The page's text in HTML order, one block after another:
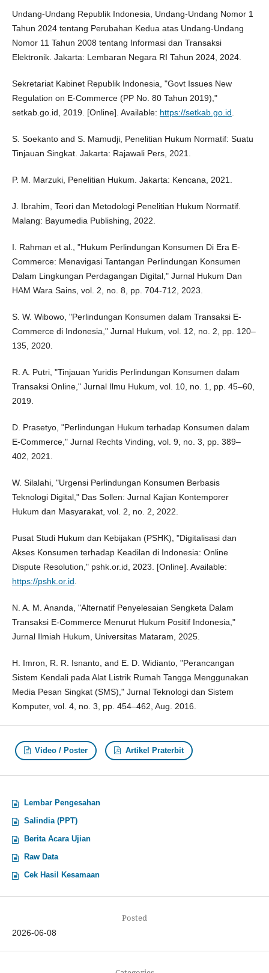
Undang-Undang Republik Indonesia, Undang-Undang Nomor 1
Tahun 2024 tentang Perubahan Kedua atas Undang-Undang
Nomor 11 Tahun 2008 tentang Informasi dan Transaksi
Elektronik. Jakarta: Lembaran Negara RI Tahun 2024, 2024.
Sekretariat Kabinet Republik Indonesia, "Govt Issues New
Regulation on E-Commerce (PP No. 80 Tahun 2019),"
setkab.go.id, 2019. [Online]. Available: https://setkab.go.id
S. Soekanto and S. Mamudji, Penelitian Hukum Normatif: Suatu
Tinjauan Singkat. Jakarta: Rajawali Pers, 2021.
P. M. Marzuki, Penelitian Hukum. Jakarta: Kencana, 2021.
J. Ibrahim, Teori dan Metodologi Penelitian Hukum Normatif.
Malang: Bayumedia Publishing, 2022.
I. Rahman et al., "Hukum Perlindungan Konsumen Di Era E-
Commerce: Menavigasi Tantangan Perlindungan Konsumen
Dalam Lingkungan Perdagangan Digital," Jurnal Hukum Dan
HAM Wara Sains, vol. 2, no. 8, pp. 704-712, 2023.
S. W. Wibowo, "Perlindungan Konsumen dalam Transaksi E-
Commerce di Indonesia," Jurnal Hukum, vol. 12, no. 2, pp. 120–
135, 2020.
R. A. Putri, "Tinjauan Yuridis Perlindungan Konsumen dalam
Transaksi Online," Jurnal Ilmu Hukum, vol. 10, no. 1, pp. 45–60,
2019.
D. Prasetyo, "Perlindungan Hukum terhadap Konsumen dalam
E-Commerce," Jurnal Rechts Vinding, vol. 9, no. 3, pp. 389–
402, 2021.
W. Silalahi, "Urgensi Perlindungan Konsumen Berbasis
Teknologi Digital," Das Sollen: Jurnal Kajian Kontemporer
Hukum dan Masyarakat, vol. 2, no. 2, 2022.
Pusat Studi Hukum dan Kebijakan (PSHK), "Digitalisasi dan
Akses Konsumen terhadap Keadilan di Indonesia: Online
Dispute Resolution," pshk.or.id, 2023. [Online]. Available:
https://pshk.or.id.
N. A. M. Ananda, "Alternatif Penyelesaian Sengketa Dalam
Transaksi E-Commerce Menurut Hukum Positif Indonesia,"
Jurnal Ilmiah Hukum, Universitas Mataram, 2025.
H. Imron, R. R. Isnanto, and E. D. Widianto, "Perancangan
Sistem Kendali pada Alat Listrik Rumah Tangga Menggunakan
Media Pesan Singkat (SMS)," Jurnal Teknologi dan Sistem
Komputer, vol. 4, no. 3, pp. 454–462, Aug. 2016.
Video / Poster Artikel Praterbit
Lembar Pengesahan
Salindia (PPT)
Berita Acara Ujian
Raw Data
Cek Hasil Kesamaan
Posted
2026-06-08